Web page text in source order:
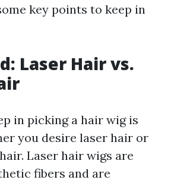
key points to keep in
Laser Hair vs.
in picking a hair wig is
you desire laser hair or
Laser hair wigs are
fibers and are